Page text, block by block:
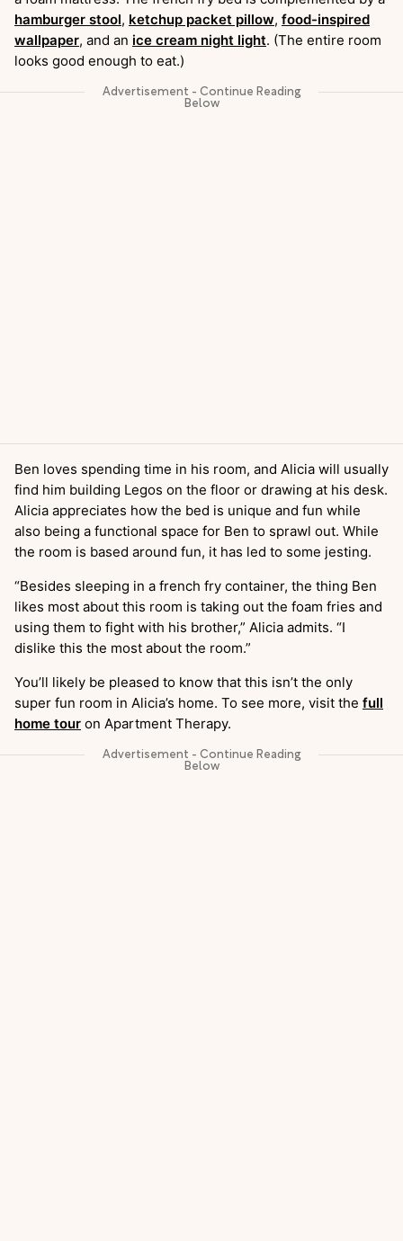
hamburger stool, ketchup packet pillow, food-inspired
wallpaper, and an ice cream night light. (The entire room
looks good enough to eat.)
Ben loves spending time in his room, and Alicia will usually
find him building Legos on the floor or drawing at his desk.
Alicia appreciates how the bed is unique and fun while
also being a functional space for Ben to sprawl out. While
the room is based around fun, it has led to some jesting.
“Besides sleeping in a french fry container, the thing Ben
likes most about this room is taking out the foam fries and
using them to fight with his brother,” Alicia admits. “I
dislike this the most about the room.”
You’ll likely be pleased to know that this isn’t the only
super fun room in Alicia’s home. To see more, visit the full
home tour on Apartment Therapy.